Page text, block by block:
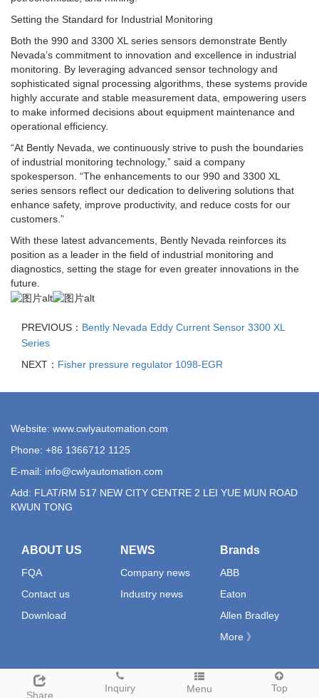
Setting the Standard for Industrial Monitoring
Both the 990 and 3300 XL series sensors demonstrate Bently
Nevada’s commitment to innovation and excellence in industrial
monitoring. By leveraging advanced sensor technology and
sophisticated signal processing algorithms, these systems provide
highly accurate and stable measurement data, empowering users
to make informed decisions about equipment maintenance and
operational efficiency.
“At Bently Nevada, we continuously strive to push the boundaries
of industrial monitoring technology,” said a company
spokesperson. “The enhancements to our 990 and 3300 XL
series sensors reflect our dedication to delivering solutions that
enhance safety, improve productivity, and reduce costs for our
customers.”
With these latest advancements, Bently Nevada reinforces its
position as a leader in the field of industrial monitoring and
diagnostics, setting the stage for even greater innovations in the
future.
PREVIOUS： Bently Nevada Eddy Current Sensor 3300 XL
Series
NEXT： Fisher pressure regulator 1098-EGR
Share
Inquiry Menu Top
Website: www.cwlyautomation.com
Phone: +86 1366712 1125
E-mail: info@cwlyautomation.com
Add: FLAT/RM 517 NEW CITY CENTRE 2 LEI YUE MUN ROAD
KWUN TONG
ABOUT US
FQA
Contact us
Download
NEWS
Company news
Industry news
Brands
ABB
Eaton
Allen Bradley
More 》